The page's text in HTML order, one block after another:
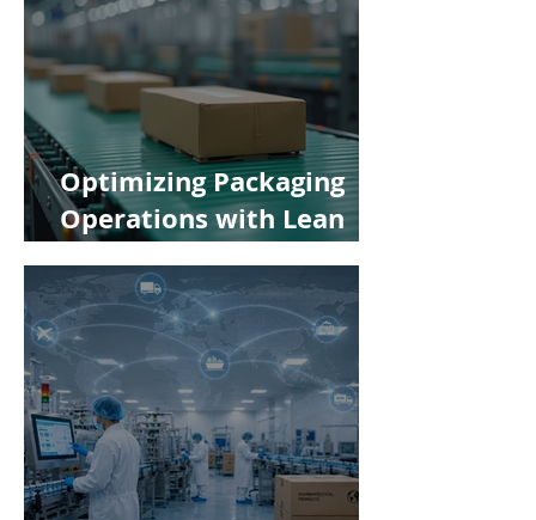
Optimizing Packaging
Operations with Lean